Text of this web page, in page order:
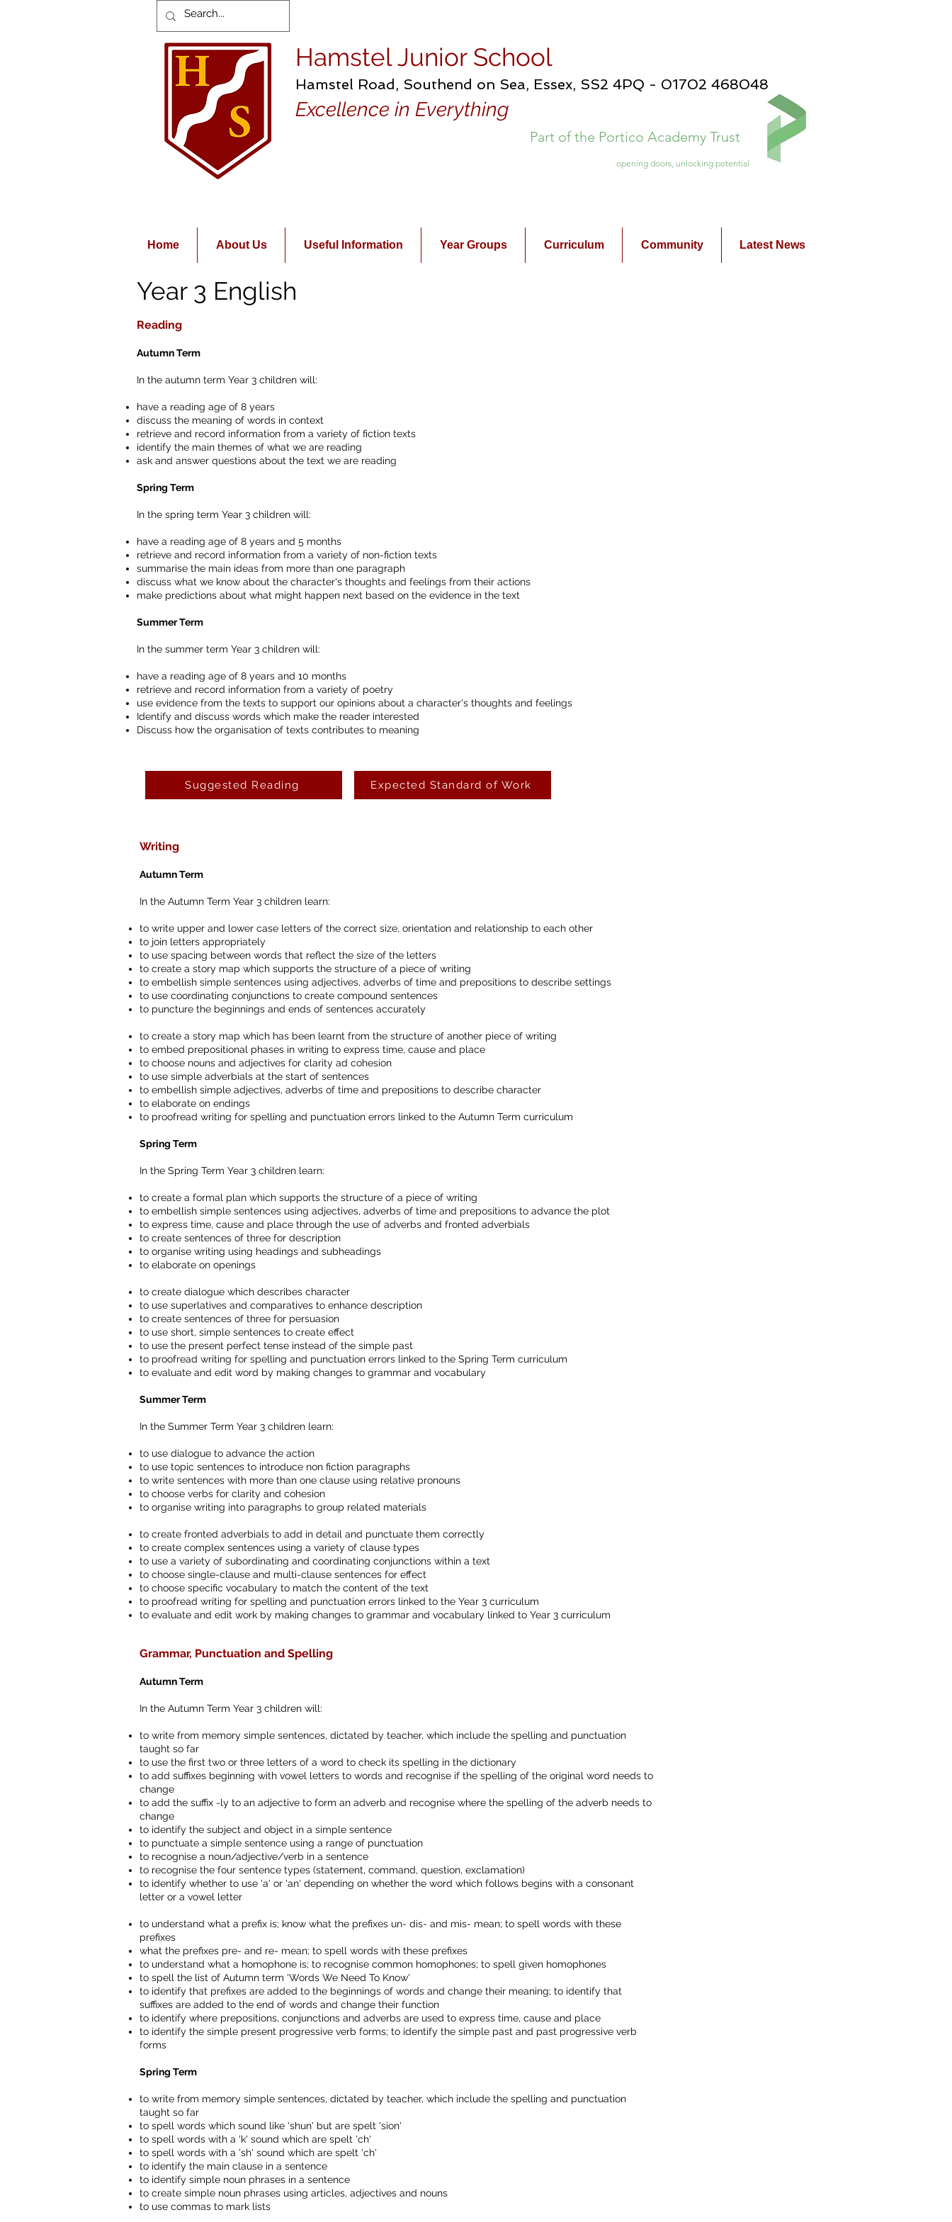
Hamstel Junior School
Part of the Portico Academy Trust
Hamstel Road, Southend on Sea, Essex, SS2 4PQ - 01702 468048
opening doors, unlocking potential
Excellence in Everything
Home About Us Useful Information Year Groups Curriculum Community Latest News
Year 3 English
Reading
Autumn Term
In the autumn term Year 3 children will:
have a reading age of 8 years
discuss the meaning of words in context
retrieve and record information from a variety of fiction texts
identify the main themes of what we are reading
ask and answer questions about the text we are reading
Spring Term
In the spring term Year 3 children will:
have a reading age of 8 years and 5 months
retrieve and record information from a variety of non-fiction texts
summarise the main ideas from more than one paragraph
discuss what we know about the character's thoughts and feelings from their actions
make predictions about what might happen next based on the evidence in the text
Summer Term
In the summer term Year 3 children will:
have a reading age of 8 years and 10 months
retrieve and record information from a variety of poetry
use evidence from the texts to support our opinions about a character's thoughts and feelings
Identify and discuss words which make the reader interested
Discuss how the organisation of texts contributes to meaning
Suggested Reading Expected Standard of Work
Writing
Autumn Term
In the Autumn Term Year 3 children learn:
to write upper and lower case letters of the correct size, orientation and relationship to each other
to join letters appropriately
to use spacing between words that reflect the size of the letters
to create a story map which supports the structure of a piece of writing
to embellish simple sentences using adjectives, adverbs of time and prepositions to describe settings
to use coordinating conjunctions to create compound sentences
to puncture the beginnings and ends of sentences accurately
to create a story map which has been learnt from the structure of another piece of writing
to embed prepositional phases in writing to express time, cause and place
to choose nouns and adjectives for clarity ad cohesion
to use simple adverbials at the start of sentences
to embellish simple adjectives, adverbs of time and prepositions to describe character
to elaborate on endings
to proofread writing for spelling and punctuation errors linked to the Autumn Term curriculum
Spring Term
In the Spring Term Year 3 children learn:
to create a formal plan which supports the structure of a piece of writing
to embellish simple sentences using adjectives, adverbs of time and prepositions to advance the plot
to express time, cause and place through the use of adverbs and fronted adverbials
to create sentences of three for description
to organise writing using headings and subheadings
to elaborate on openings
to create dialogue which describes character
to use superlatives and comparatives to enhance description
to create sentences of three for persuasion
to use short, simple sentences to create effect
to use the present perfect tense instead of the simple past
to proofread writing for spelling and punctuation errors linked to the Spring Term curriculum
to evaluate and edit word by making changes to grammar and vocabulary
Summer Term
In the Summer Term Year 3 children learn:
to use dialogue to advance the action
to use topic sentences to introduce non fiction paragraphs
to write sentences with more than one clause using relative pronouns
to choose verbs for clarity and cohesion
to organise writing into paragraphs to group related materials
to create fronted adverbials to add in detail and punctuate them correctly
to create complex sentences using a variety of clause types
to use a variety of subordinating and coordinating conjunctions within a text
to choose single-clause and multi-clause sentences for effect
to choose specific vocabulary to match the content of the text
to proofread writing for spelling and punctuation errors linked to the Year 3 curriculum
to evaluate and edit work by making changes to grammar and vocabulary linked to Year 3 curriculum
Grammar, Punctuation and Spelling
Autumn Term
In the Autumn Term Year 3 children will:
to write from memory simple sentences, dictated by teacher, which include the spelling and punctuation
taught so far
to use the first two or three letters of a word to check its spelling in the dictionary
to add suffixes beginning with vowel letters to words and recognise if the spelling of the original word needs to
change
to add the suffix -ly to an adjective to form an adverb and recognise where the spelling of the adverb needs to
change
to identify the subject and object in a simple sentence
to punctuate a simple sentence using a range of punctuation
to recognise a noun/adjective/verb in a sentence
to recognise the four sentence types (statement, command, question, exclamation)
to identify whether to use 'a' or 'an' depending on whether the word which follows begins with a consonant
letter or a vowel letter
to understand what a prefix is; know what the prefixes un- dis- and mis- mean; to spell words with these
prefixes
what the prefixes pre- and re- mean; to spell words with these prefixes
to understand what a homophone is; to recognise common homophones; to spell given homophones
to spell the list of Autumn term 'Words We Need To Know'
to identify that prefixes are added to the beginnings of words and change their meaning; to identify that
suffixes are added to the end of words and change their function
to identify where prepositions, conjunctions and adverbs are used to express time, cause and place
to identify the simple present progressive verb forms; to identify the simple past and past progressive verb
forms
Spring Term
to write from memory simple sentences, dictated by teacher, which include the spelling and punctuation
taught so far
to spell words which sound like 'shun' but are spelt 'sion'
to spell words with a 'k' sound which are spelt 'ch'
to spell words with a 'sh' sound which are spelt 'ch'
to identify the main clause in a sentence
to identify simple noun phrases in a sentence
to create simple noun phrases using articles, adjectives and nouns
to use commas to mark lists